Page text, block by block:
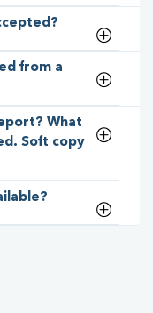
from a
What
Soft copy